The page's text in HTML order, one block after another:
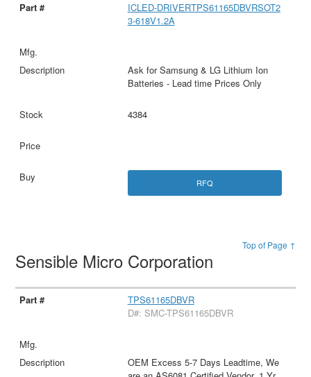
ICLED-DRIVERTPS61165DBVRSOT2
3-618V1.2A
Ask for Samsung & LG Lithium Ion
Batteries - Lead time Prices Only
4384
RFQ
Top of Page ↑
Sensible Micro Corporation
TPS61165DBVR
D#: SMC-TPS61165DBVR
OEM Excess 5-7 Days Leadtime, We